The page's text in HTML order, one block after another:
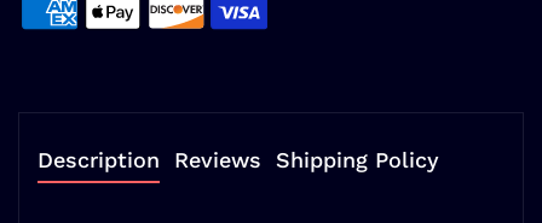
Description Reviews Shipping Policy